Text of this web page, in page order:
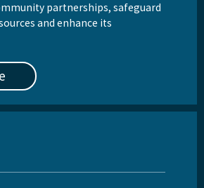
partnerships, safeguard
and enhance its